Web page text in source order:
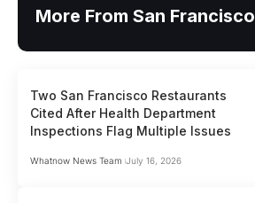
More From San Francisco
Two San Francisco Restaurants
Cited After Health Department
Inspections Flag Multiple Issues
Whatnow News Team July 16, 2026